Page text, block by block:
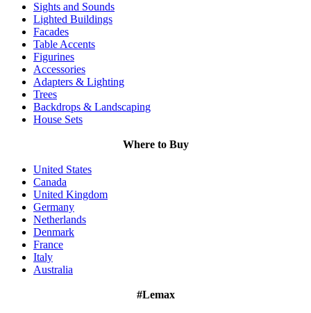
Sights and Sounds
Lighted Buildings
Facades
Table Accents
Figurines
Accessories
Adapters & Lighting
Trees
Backdrops & Landscaping
House Sets
Where to Buy
United States
Canada
United Kingdom
Germany
Netherlands
Denmark
France
Italy
Australia
#Lemax